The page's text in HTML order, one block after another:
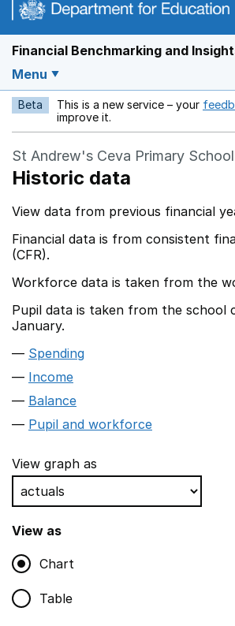
Financial Benchmarking and
Menu
Beta This is a new service – your
improve it.
St Andrew's Ceva Primary School
Historic data
View data from previous financial
Financial data is from consistent
(CFR).
Workforce data is taken from the
Pupil data is taken from the school
January.
Spending
Income
Balance
Pupil and workforce
View graph as
View as
Chart
Table